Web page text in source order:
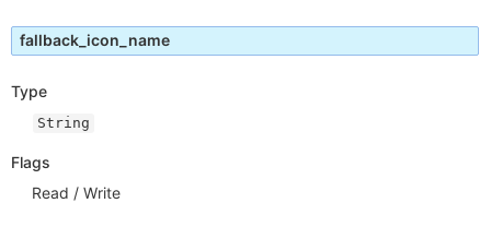
fallback_icon_name
Type
String
Flags
Read / Write